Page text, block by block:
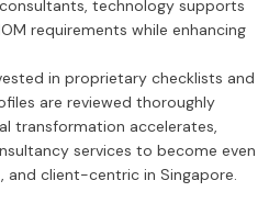
technology supports
requirements while enhancing
in proprietary checklists and
are reviewed thoroughly
transformation accelerates,
services to become even
client-centric in Singapore.